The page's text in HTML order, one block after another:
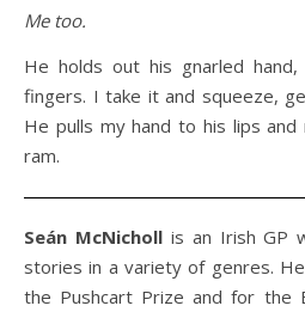
Me too.
He holds out his gnarled
fingers. I take it and squeeze,
He pulls my hand to his lips and
ram.
Seán McNicholl is an Irish GP
stories in a variety of genres.
the Pushcart Prize and for the